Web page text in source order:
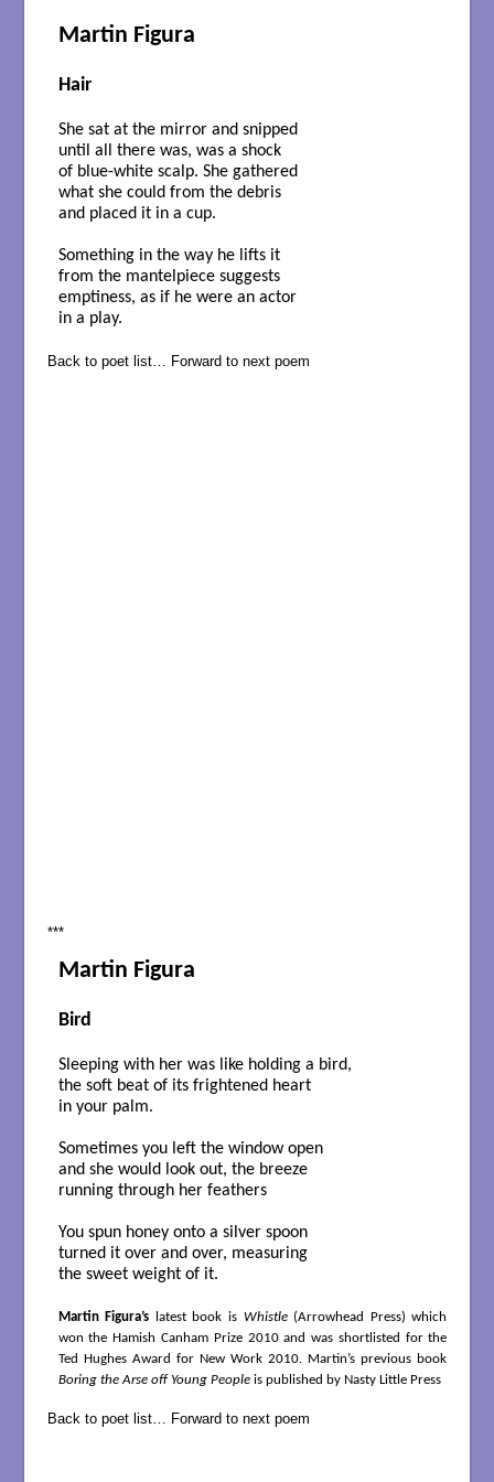
Martin Figura
Hair
She sat at the mirror and snipped
until all there was, was a shock
of blue-white scalp. She gathered
what she could from the debris
and placed it in a cup.
Something in the way he lifts it
from the mantelpiece suggests
emptiness, as if he were an actor
in a play.
Back to poet list… Forward to next poem
***
Martin Figura
Bird
Sleeping with her was like holding a bird,
the soft beat of its frightened heart
in your palm.
Sometimes you left the window open
and she would look out, the breeze
running through her feathers
You spun honey onto a silver spoon
turned it over and over, measuring
the sweet weight of it.
Martin Figura’s latest book is Whistle(Arrowhead Press) which
won the Hamish Canham Prize 2010 and was shortlisted for the
Ted Hughes Award for New Work 2010. Martin’s previous book
Boring the Arse off Young Peopleis published by Nasty Little Press
Back to poet list… Forward to next poem